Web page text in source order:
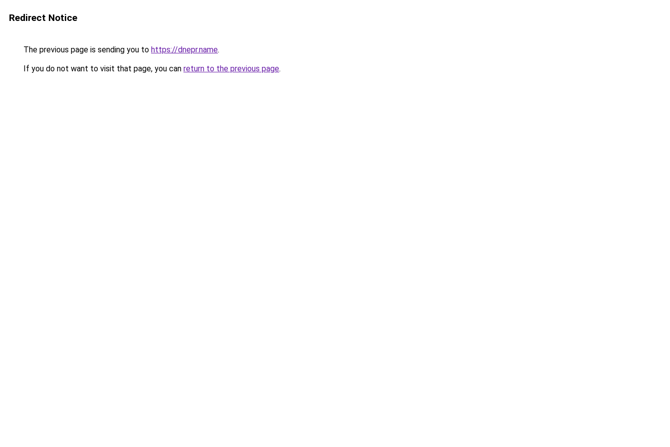
Redirect Notice
The previous page is sending you to https://dnepr.name.
If you do not want to visit that page, you can return to the previous page.